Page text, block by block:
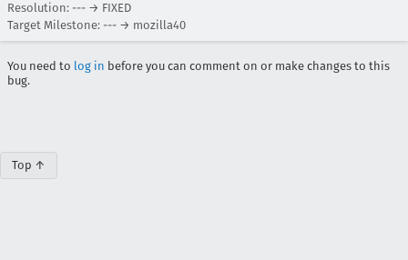
Resolution: --- → FIXED
Target Milestone: --- → mozilla40
You need to log in before you can comment on or make changes to this
bug.
Top ↑